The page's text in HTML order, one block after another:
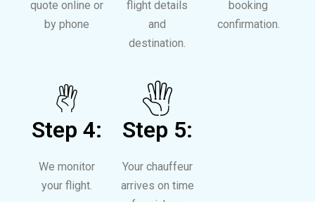
quote online or
by phone
flight details
and
destination.
booking
confirmation.
Step 4:
We monitor
your flight.
Step 5:
Your chauffeur
arrives on time